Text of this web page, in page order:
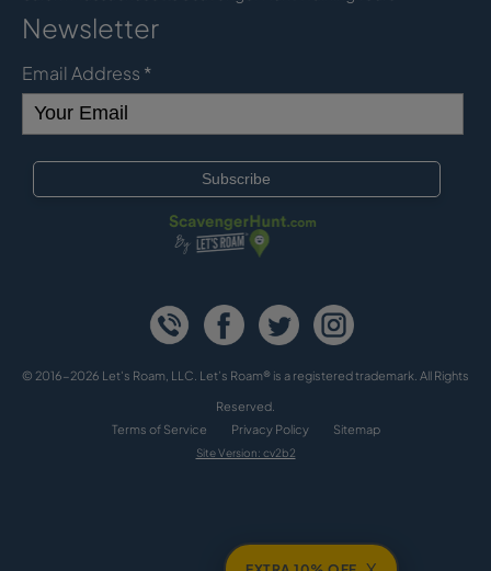
Newsletter
Email Address *
© 2016-2026 Let's Roam, LLC. Let’s Roam® is a registered trademark. All Rights
Reserved.
Terms of Service
Privacy Policy Sitemap
Site Version: cv2b2